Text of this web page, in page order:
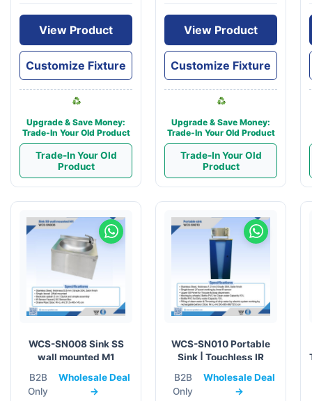
WCS-SN010 Portable
Sink | Touchless IR
B2B
Only
Wholesale Deal
→
WCS-SN008 Sink SS
wall mounted M1
B2B
Only
Wholesale Deal
→
View Product
Customize Fixture
Upgrade & Save Money:
Trade-In Your Old Product
Trade-In Your Old
Product
View Product
Customize Fixture
Upgrade & Save Money:
Trade-In Your Old Product
Trade-In Your Old
Product